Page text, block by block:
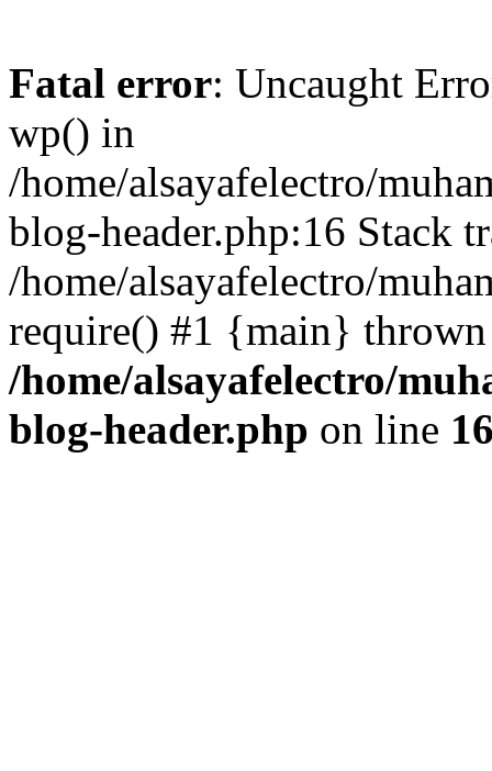
Fatal error: Uncaught
wp() in
/home/alsayafelectro/
blog-header.php:16 Stack
/home/alsayafelectro/
require() #1 {main}
/home/alsayafelectro/
blog-header.php on line